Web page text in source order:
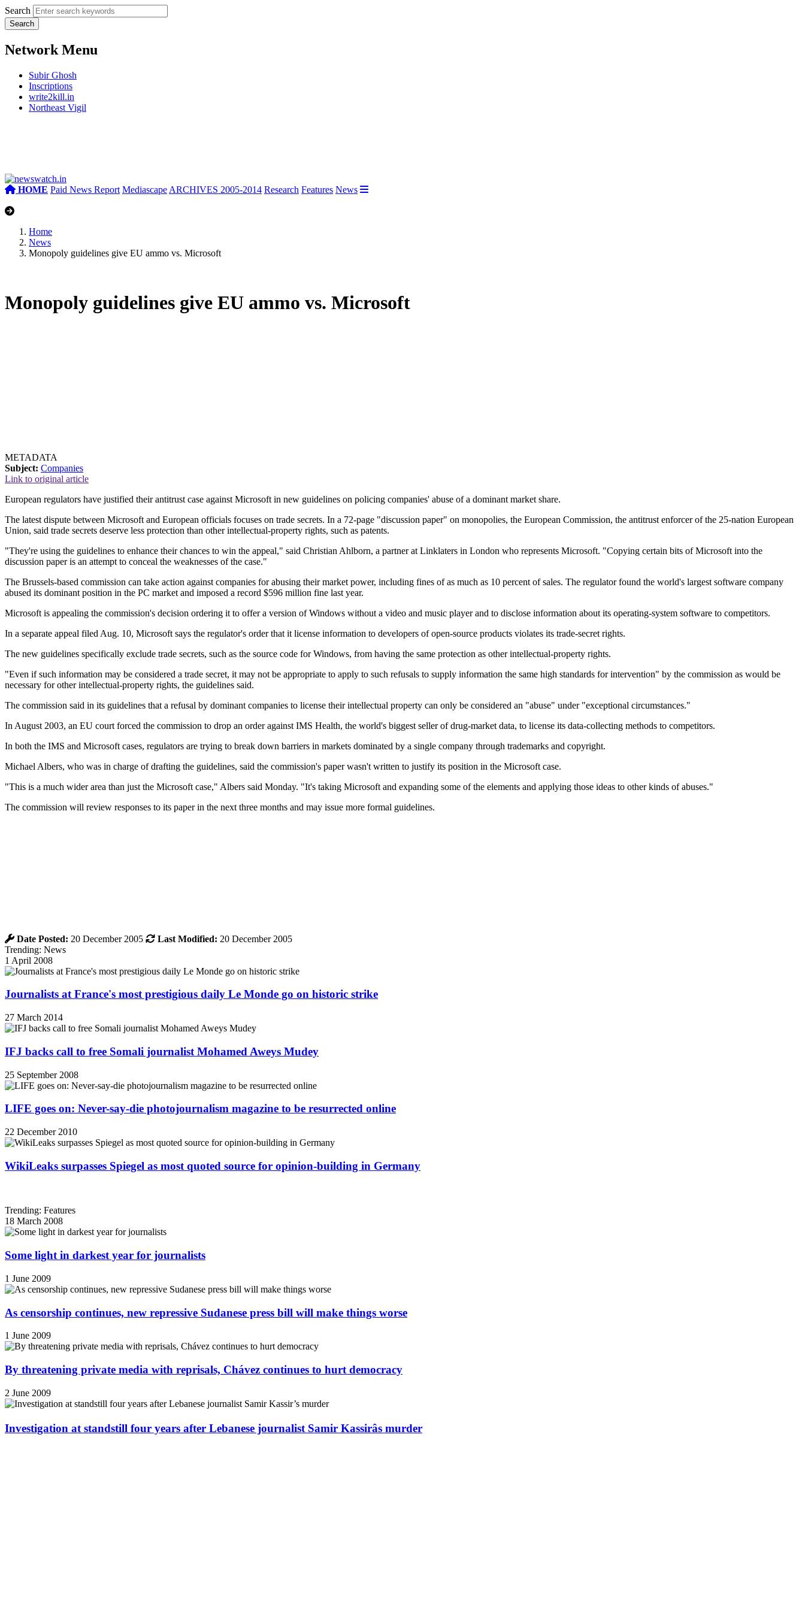
Search
Network Menu
Subir Ghosh
Inscriptions
write2kill.in
Northeast Vigil
HOME Paid News Report Mediascape ARCHIVES 2005-2014 Research Features News
Home
News
Monopoly guidelines give EU ammo vs. Microsoft
Monopoly guidelines give EU ammo vs. Microsoft
METADATA
Subject: Companies
Link to original article
European regulators have justified their antitrust case against Microsoft in new guidelines on policing companies' abuse of a dominant market share.
The latest dispute between Microsoft and European officials focuses on trade secrets. In a 72-page "discussion paper" on monopolies, the European Commission, the antitrust enforcer of the 25-nation European
Union, said trade secrets deserve less protection than other intellectual-property rights, such as patents.
"They're using the guidelines to enhance their chances to win the appeal," said Christian Ahlborn, a partner at Linklaters in London who represents Microsoft. "Copying certain bits of Microsoft into the
discussion paper is an attempt to conceal the weaknesses of the case."
The Brussels-based commission can take action against companies for abusing their market power, including fines of as much as 10 percent of sales. The regulator found the world's largest software company
abused its dominant position in the PC market and imposed a record $596 million fine last year.
Microsoft is appealing the commission's decision ordering it to offer a version of Windows without a video and music player and to disclose information about its operating-system software to competitors.
In a separate appeal filed Aug. 10, Microsoft says the regulator's order that it license information to developers of open-source products violates its trade-secret rights.
The new guidelines specifically exclude trade secrets, such as the source code for Windows, from having the same protection as other intellectual-property rights.
"Even if such information may be considered a trade secret, it may not be appropriate to apply to such refusals to supply information the same high standards for intervention" by the commission as would be
necessary for other intellectual-property rights, the guidelines said.
The commission said in its guidelines that a refusal by dominant companies to license their intellectual property can only be considered an "abuse" under "exceptional circumstances."
In August 2003, an EU court forced the commission to drop an order against IMS Health, the world's biggest seller of drug-market data, to license its data-collecting methods to competitors.
In both the IMS and Microsoft cases, regulators are trying to break down barriers in markets dominated by a single company through trademarks and copyright.
Michael Albers, who was in charge of drafting the guidelines, said the commission's paper wasn't written to justify its position in the Microsoft case.
"This is a much wider area than just the Microsoft case," Albers said Monday. "It's taking Microsoft and expanding some of the elements and applying those ideas to other kinds of abuses."
The commission will review responses to its paper in the next three months and may issue more formal guidelines.
Date Posted: 20 December 2005 Last Modified: 20 December 2005
Trending: News
1 April 2008
Journalists at France's most prestigious daily Le Monde go on historic strike
27 March 2014
IFJ backs call to free Somali journalist Mohamed Aweys Mudey
25 September 2008
LIFE goes on: Never-say-die photojournalism magazine to be resurrected online
22 December 2010
WikiLeaks surpasses Spiegel as most quoted source for opinion-building in Germany
Trending: Features
18 March 2008
Some light in darkest year for journalists
1 June 2009
As censorship continues, new repressive Sudanese press bill will make things worse
1 June 2009
By threatening private media with reprisals, Chávez continues to hurt democracy
2 June 2009
Investigation at standstill four years after Lebanese journalist Samir Kassirâs murder